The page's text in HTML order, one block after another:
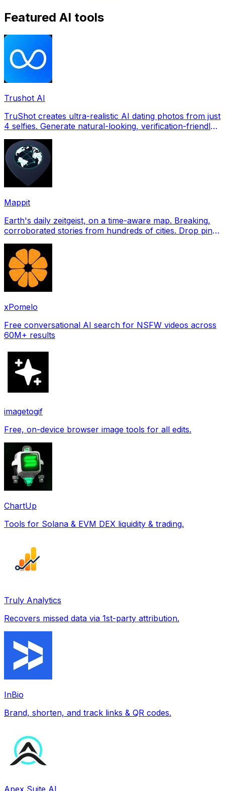
Featured AI tools
Trushot AI
TruShot creates ultra-realistic AI dating photos from just
4 selfies. Generate natural-looking, verification-friendly
Mappit
Earth's daily zeitgeist, on a time-aware map. Breaking,
corroborated stories from hundreds of cities. Drop pins,
xPomelo
Free conversational AI search for NSFW videos across
60M+ results
imagetogif
Free, on-device browser image tools for all edits.
ChartUp
Tools for Solana & EVM DEX liquidity & trading.
Truly Analytics
Recovers missed data via 1st-party attribution.
InBio
Brand, shorten, and track links & QR codes.
Apex Suite AI